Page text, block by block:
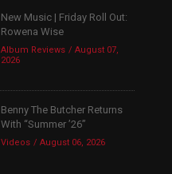
New Music | Friday Roll Out:
Rowena Wise
Album Reviews
August 07,
2026
Benny The Butcher Returns
With “Summer ’26”
Videos August 06, 2026